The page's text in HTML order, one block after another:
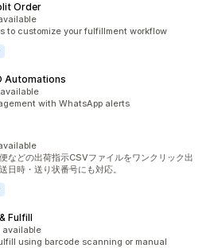
Order
to customize your fulfillment workflow
Automations
with WhatsApp alerts
などの出荷指示CSVファイルをワンクリック出
日時・送り状番号にも対応。
Fulfill
available
using barcode scanning or manual